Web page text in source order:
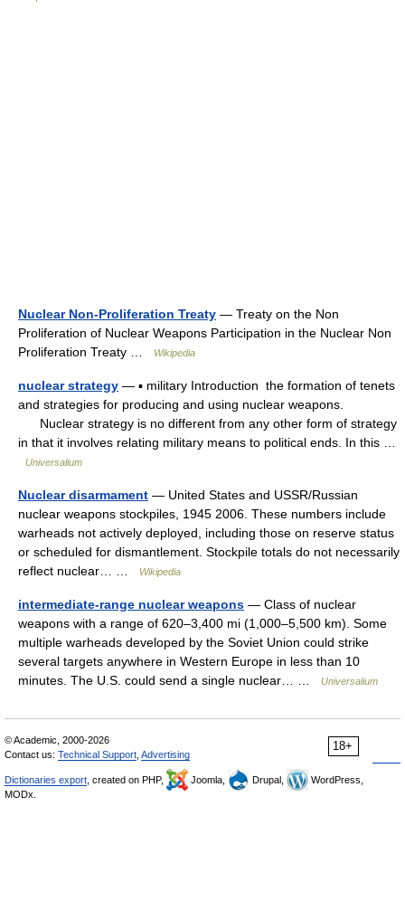
Nuclear Non-Proliferation Treaty — Treaty on the Non
Proliferation of Nuclear Weapons Participation in the Nuclear Non
Proliferation Treaty …
Wikipedia
nuclear strategy — ▪ military Introduction the formation of tenets
and strategies for producing and using nuclear weapons.
Nuclear strategy is no different from any other form of strategy
in that it involves relating military means to political ends. In this …
Universalium
Nuclear disarmament — United States and USSR/Russian
nuclear weapons stockpiles, 1945 2006. These numbers include
warheads not actively deployed, including those on reserve status
or scheduled for dismantlement. Stockpile totals do not necessarily
reflect nuclear… …
Wikipedia
intermediate-range nuclear weapons — Class of nuclear
weapons with a range of 620–3,400 mi (1,000–5,500 km). Some
multiple warheads developed by the Soviet Union could strike
several targets anywhere in Western Europe in less than 10
minutes. The U.S. could send a single nuclear… …
Universalium
18+
© Academic, 2000-2026
Contact us: Technical Support Advertising
Dictionaries export , created on PHP, Joomla, Drupal,
WordPress,
MODx.